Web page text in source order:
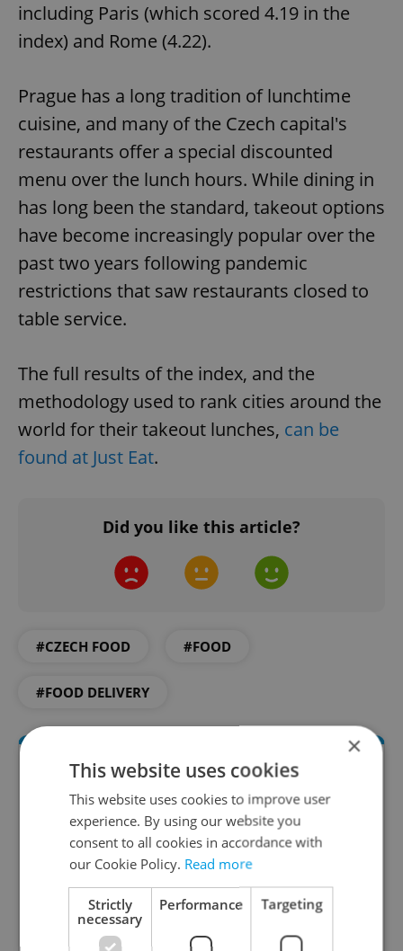
including Paris (which scored 4.19 in the
index) and Rome (4.22).
Prague has a long tradition of lunchtime
cuisine, and many of the Czech capital's
restaurants offer a special discounted
menu over the lunch hours. While dining in
has long been the standard, takeout options
have become increasingly popular over the
past two years following pandemic
restrictions that saw restaurants closed to
table service.
The full results of the index, and the
methodology used to rank cities around the
world for their takeout lunches, can be
found at Just Eat.
Did you like this article?
#CZECH FOOD #FOOD
#FOOD DELIVERY
The Prague Feed
Served up monthly, a sampler of our freshest
×
This website uses cookies
This website uses cookies to improve user
experience. By using our website you
consent to all cookies in accordance with
our Cookie Policy. Read more
Strictly
necessary
Performance Targeting